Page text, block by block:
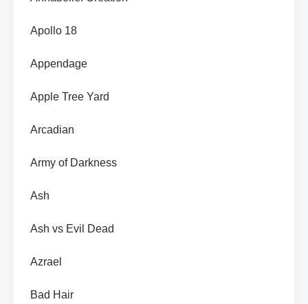
Apollo 18
Appendage
Apple Tree Yard
Arcadian
Army of Darkness
Ash
Ash vs Evil Dead
Azrael
Bad Hair